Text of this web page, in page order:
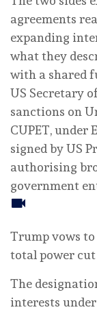
agreements
expanding
what they
with a shared
US Secretary
sanctions on
CUPET, under
signed by US
authorising
government
Trump vows to
total power
The
interests